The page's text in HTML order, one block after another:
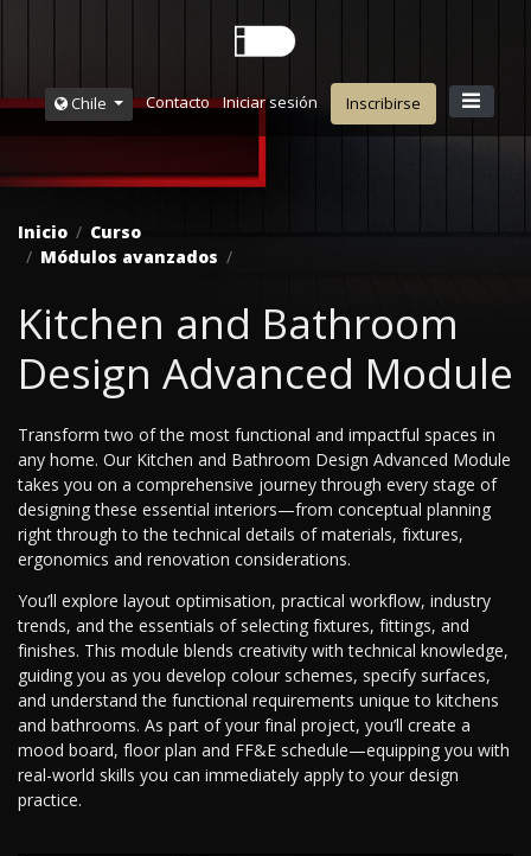
Chile Contacto Iniciar sesión Inscribirse
Inicio
Curso
Módulos avanzados
Kitchen and Bathroom
Design Advanced Module
Transform two of the most functional and impactful spaces in
any home. Our Kitchen and Bathroom Design Advanced Module
takes you on a comprehensive journey through every stage of
designing these essential interiors—from conceptual planning
right through to the technical details of materials, fixtures,
ergonomics and renovation considerations.
You’ll explore layout optimisation, practical workflow, industry
trends, and the essentials of selecting fixtures, fittings, and
finishes. This module blends creativity with technical knowledge,
guiding you as you develop colour schemes, specify surfaces,
and understand the functional requirements unique to kitchens
and bathrooms. As part of your final project, you’ll create a
mood board, floor plan and FF&E schedule—equipping you with
real-world skills you can immediately apply to your design
practice.